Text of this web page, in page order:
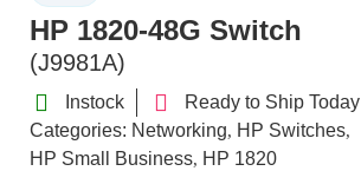
HP 1820-48G Switch
(J9981A)
Instock
Ready to Ship Today
Categories: Networking, HP Switches,
HP Small Business, HP 1820